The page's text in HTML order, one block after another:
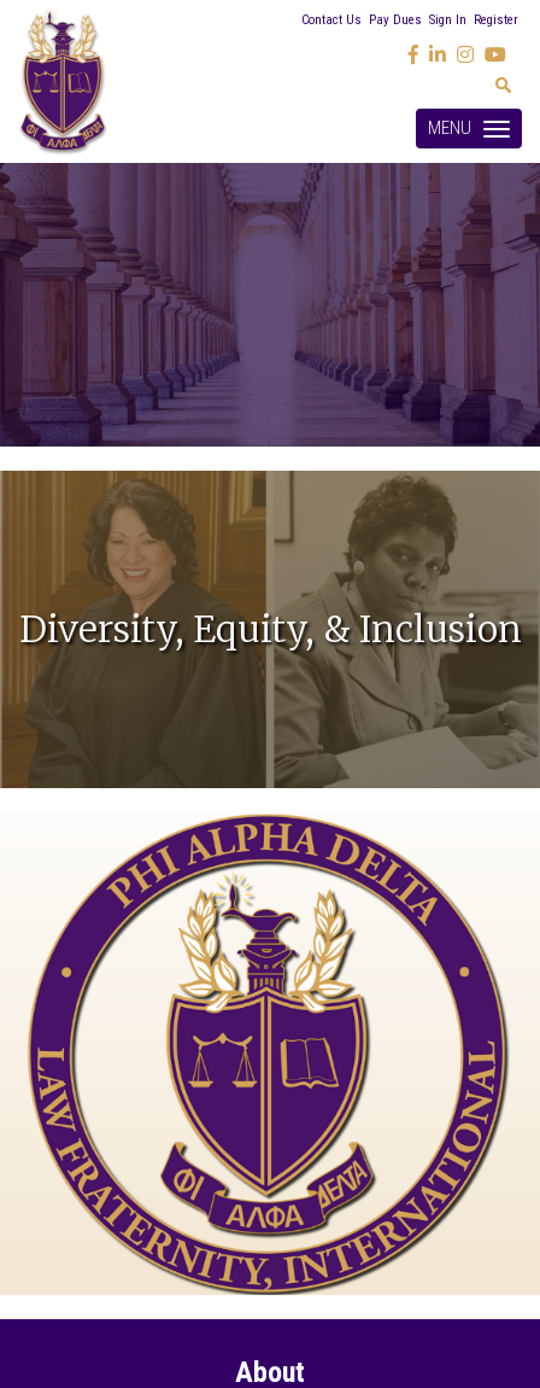
Contact Us Pay Dues Sign In Register
Toggle
navigation
MENU
Diversity, Equity, & Inclusion
About